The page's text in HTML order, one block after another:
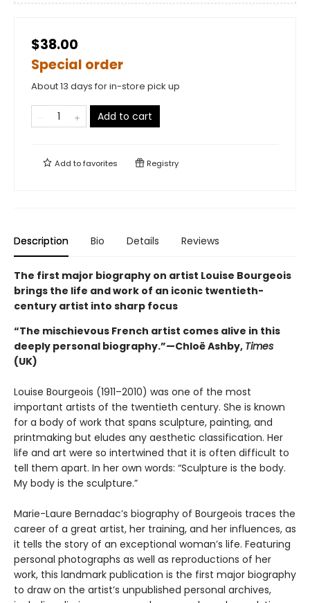
$38.00
Special order
About 13 days for in-store pick up
Add to cart
Add tofavorites Registry
Description Bio Details Reviews
The first major biography on artist Louise Bourgeois
brings the life and work of an iconic twentieth-
century artist into sharp focus
“The mischievous French artist comes alive in this
deeply personal biography.”—Chloë Ashby, Times
(UK)
Louise Bourgeois (1911–2010) was one of the most
important artists of the twentieth century. She is known
for a body of work that spans sculpture, painting, and
printmaking but eludes any aesthetic classification. Her
life and art were so intertwined that it is often difficult to
tell them apart. In her own words: “Sculpture is the body.
My body is the sculpture.”
Marie-Laure Bernadac’s biography of Bourgeois traces the
career of a great artist, her training, and her influences, as
it tells the story of an exceptional woman’s life. Featuring
personal photographs as well as reproductions of her
work, this landmark publication is the first major biography
to draw on the artist’s unpublished personal archives,